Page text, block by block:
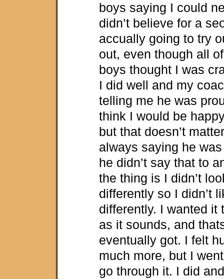
boys saying I could
didn’t believe for a
accually going to try
out, even though all
boys thought I was
I did well and my
telling me he was
think I would be
but that doesn’t
always saying he
he didn’t say that to
the thing is I didn’t
differently so I didn’t
differently. I wanted it
as it sounds, and
eventually got. I felt
much more, but I
go through it. I did